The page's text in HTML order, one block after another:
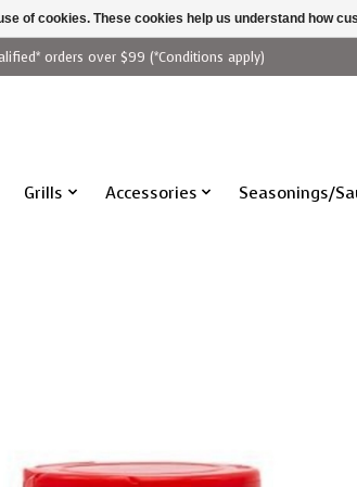
orders over $99 (*Conditions apply)
Grills Accessories Seasonings/
of cookies. These cookies help us understand how